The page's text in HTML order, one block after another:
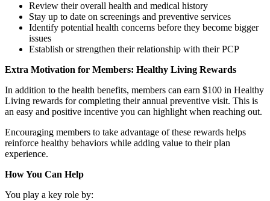
Review their overall health and medical history
Stay up to date on screenings and preventive services
Identify potential health concerns before they become bigger
issues
Establish or strengthen their relationship with their PCP
Extra Motivation for Members: Healthy Living Rewards
In addition to the health benefits, members can earn $100 in Healthy
Living rewards for completing their annual preventive visit. This is
an easy and positive incentive you can highlight when reaching out.
Encouraging members to take advantage of these rewards helps
reinforce healthy behaviors while adding value to their plan
experience.
How You Can Help
You play a key role by: